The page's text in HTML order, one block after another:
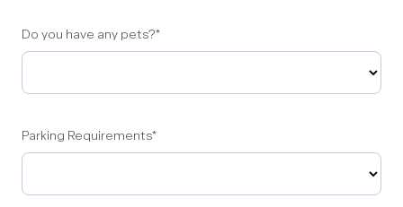
Do you have any pets?*
Parking Requirements*